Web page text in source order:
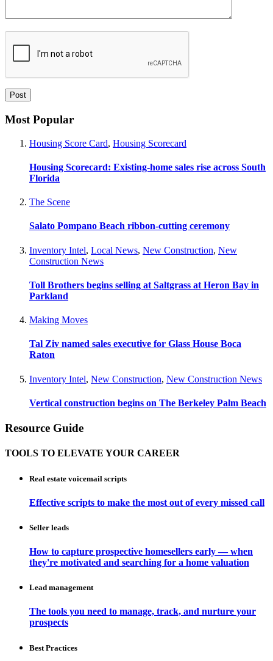
Most Popular
Housing Score Card, Housing Scorecard
Housing Scorecard: Existing-home sales rise across South
Florida
The Scene
Salato Pompano Beach ribbon-cutting ceremony
Inventory Intel, Local News, New Construction, New
Construction News
Toll Brothers begins selling at Saltgrass at Heron Bay in
Parkland
Making Moves
Tal Ziv named sales executive for Glass House Boca
Raton
Inventory Intel, New Construction, New Construction News
Vertical construction begins on The Berkeley Palm Beach
Resource Guide
TOOLS TO ELEVATE YOUR CAREER
Real estate voicemail scripts
Effective scripts to make the most out of every missed call
Seller leads
How to capture prospective homesellers early — when
they're motivated and searching for a home valuation
Lead management
The tools you need to manage, track, and nurture your
prospects
Best Practices